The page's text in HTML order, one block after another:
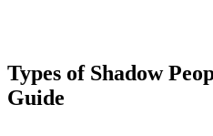
Types of Shadow
Guide